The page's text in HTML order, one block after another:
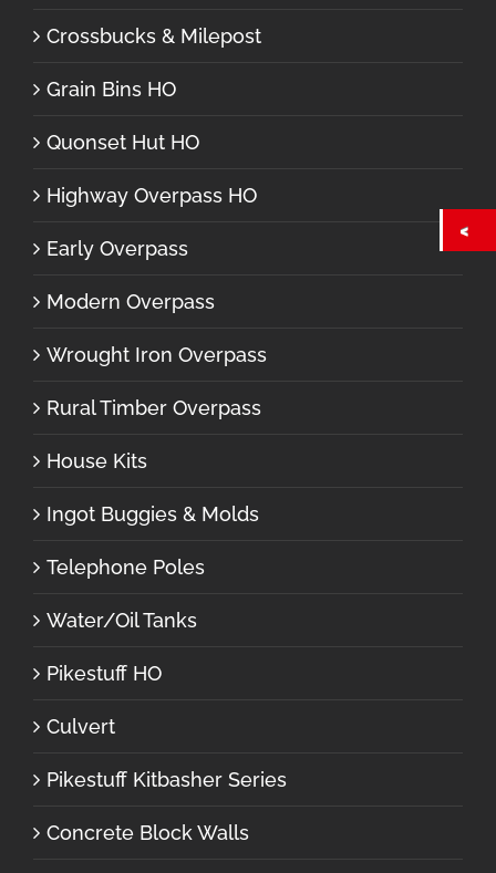
Crossbucks & Milepost
Grain Bins HO
Quonset Hut HO
Highway Overpass HO
Early Overpass
Modern Overpass
Wrought Iron Overpass
Rural Timber Overpass
House Kits
Ingot Buggies & Molds
Telephone Poles
Water/Oil Tanks
Pikestuff HO
Culvert
Pikestuff Kitbasher Series
Concrete Block Walls